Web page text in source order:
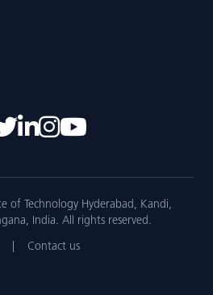
of Technology Hyderabad, Kandi,
India. All rights reserved.
Contact us